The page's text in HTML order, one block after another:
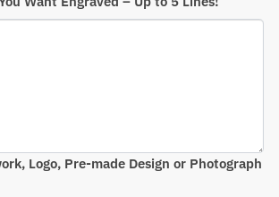
Logo, Pre-made Design or Photograph